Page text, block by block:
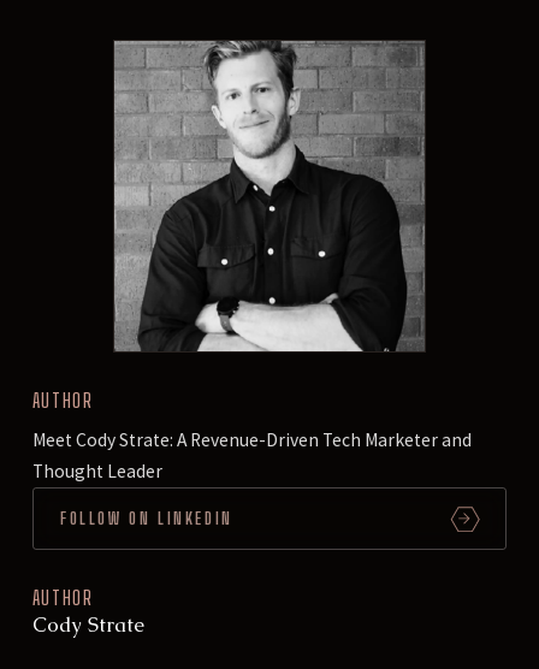
AUTHOR
Meet Cody Strate: A Revenue-Driven Tech Marketer and
Thought Leader
FOLLOW ON LINKEDIN
AUTHOR
Cody Strate